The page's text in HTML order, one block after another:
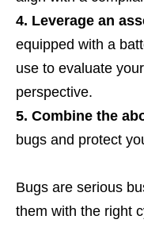
4. Leverage an
equipped with a
use to evaluate
perspective.
5. Combine the
bugs and protect
Bugs are serious
them with the right